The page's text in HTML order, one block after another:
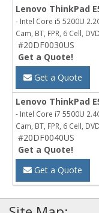
Lenovo ThinkPad
- Intel Core i5 5200U
Cam, BT, FPR, 6 Cell,
#20DF0030US
Get a Quote!
Get a Quote
Lenovo ThinkPad
- Intel Core i7 5500U
Cam, BT, FPR, 6 Cell,
#20DF0040US
Get a Quote!
Get a Quote